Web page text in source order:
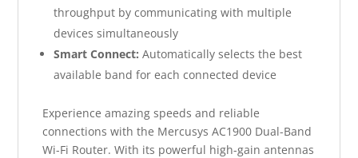
throughput by communicating with multiple
devices simultaneously
Smart Connect: Automatically selects the best
available band for each connected device
Experience amazing speeds and reliable
connections with the Mercusys AC1900 Dual-Band
Wi-Fi Router. With its powerful high-gain antennas